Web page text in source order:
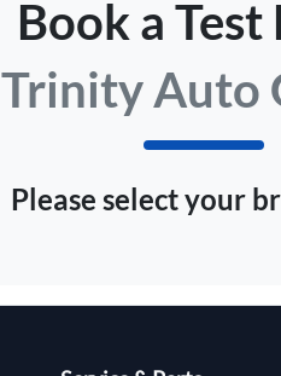
Book a
Trinity Auto
Please select your